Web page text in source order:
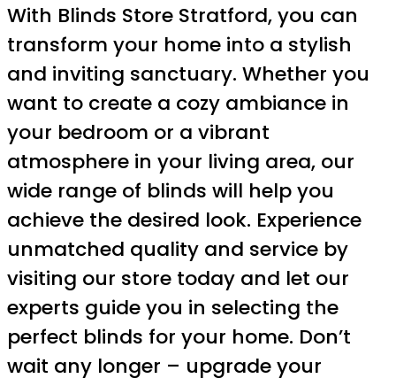
With Blinds Store Stratford, you can
transform your home into a stylish
and inviting sanctuary. Whether you
want to create a cozy ambiance in
your bedroom or a vibrant
atmosphere in your living area, our
wide range of blinds will help you
achieve the desired look. Experience
unmatched quality and service by
visiting our store today and let our
experts guide you in selecting the
perfect blinds for your home. Don’t
wait any longer – upgrade your